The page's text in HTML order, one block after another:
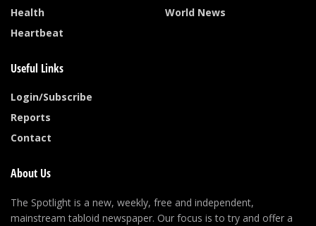
Health
Heartbeat
World News
Useful Links
Login/Subscribe
Reports
Contact
About Us
The Spotlight is a new, weekly, free and independent,
mainstream tabloid newspaper. Our focus is to try and offer a